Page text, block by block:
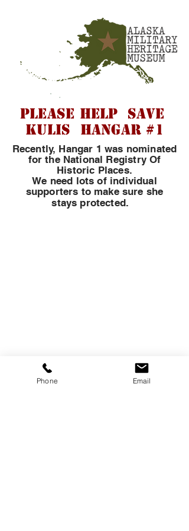
PLEASE HELP SAVE
KULIS HANGAR #1
Recently, Hangar 1 was nominated
for the National Registry Of
Historic Places.
We need lots of individual
supporters to make sure she
stays protected.​
Phone Email